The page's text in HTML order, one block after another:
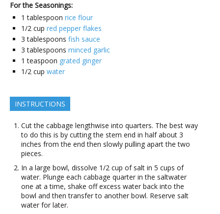
For the Seasonings:
1 tablespoon rice flour
1/2 cup red pepper flakes
3 tablespoons fish sauce
3 tablespoons minced garlic
1 teaspoon grated ginger
1/2 cup water
INSTRUCTIONS
Cut the cabbage lengthwise into quarters. The best way
to do this is by cutting the stem end in half about 3
inches from the end then slowly pulling apart the two
pieces.
In a large bowl, dissolve 1/2 cup of salt in 5 cups of
water. Plunge each cabbage quarter in the saltwater
one at a time, shake off excess water back into the
bowl and then transfer to another bowl. Reserve salt
water for later.